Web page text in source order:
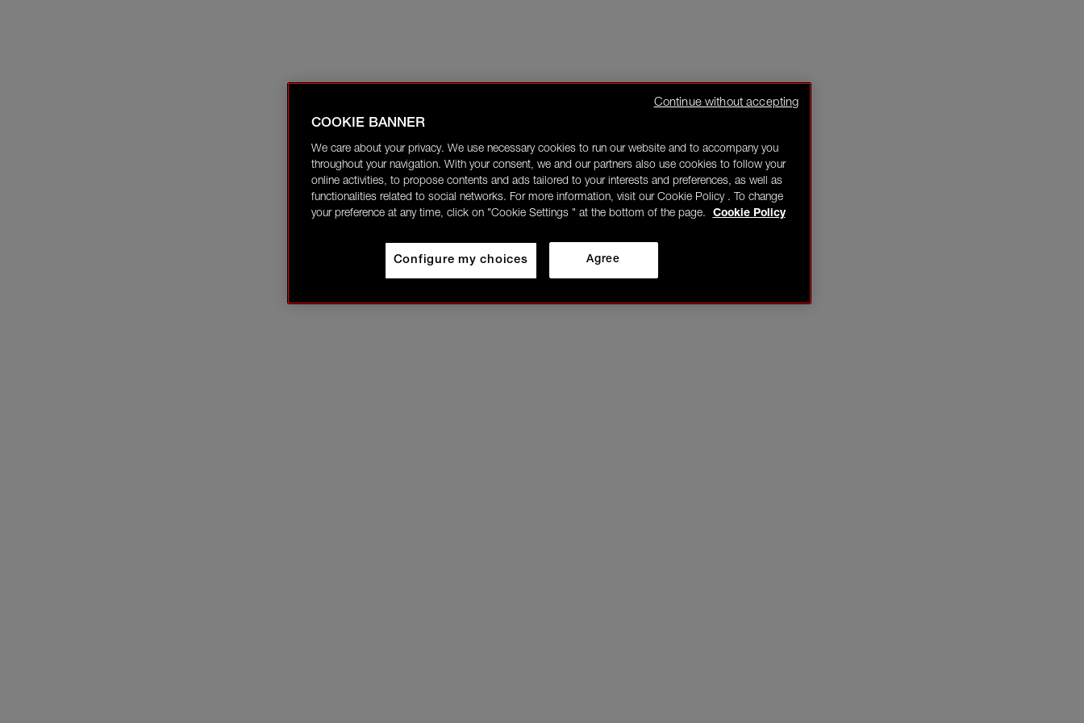
COOKIE BANNER
We care about your privacy. We use necessary cookies to run our website and to accompany you
throughout your navigation. With your consent, we and our partners also use cookies to follow your
online activities, to propose contents and ads tailored to your interests and preferences, as well as
functionalities related to social networks. For more information, visit our Cookie Policy . To change
your preference at any time, click on "Cookie Settings " at the bottom of the page.
Cookie Policy
Agree
Configure my choices
Continue without accepting